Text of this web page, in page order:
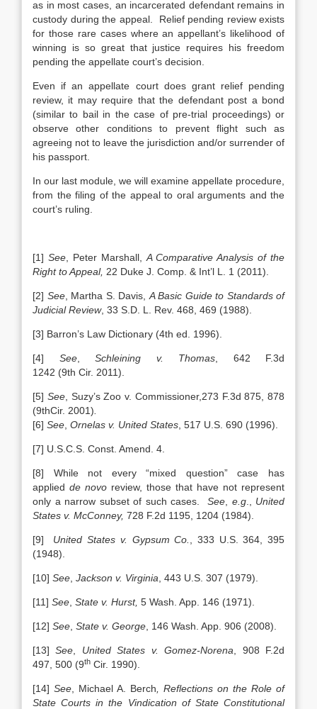
as in most cases, an incarcerated defendant remains in
custody during the appeal. Relief pending review exists
for those rare cases where an appellant’s likelihood of
winning is so great that justice requires his freedom
pending the appellate court’s decision.
Even if an appellate court does grant relief pending
review, it may require that the defendant post a bond
(similar to bail in the case of pre-trial proceedings) or
observe other conditions to prevent flight such as
agreeing not to leave the jurisdiction and/or surrender of
his passport.
In our last module, we will examine appellate procedure,
from the filing of the appeal to oral arguments and the
court’s ruling.
[1] See, Peter Marshall, A Comparative Analysis of the
Right to Appeal, 22 Duke J. Comp. & Int’l L. 1 (2011).
[2] See, Martha S. Davis, A Basic Guide to Standards of
Judicial Review, 33 S.D. L. Rev. 468, 469 (1988).
[3] Barron’s Law Dictionary (4th ed. 1996).
[4] See, Schleining v. Thomas , 642 F.3d
1242 (9th Cir. 2011).
[5] See, Suzy’s Zoo v. Commissioner,273 F.3d 875, 878
(9thCir. 2001)
[6] See Ornelas v. United States , 517 U.S. 690 (1996).
[7] U.S.C.S. Const. Amend. 4.
[8] While not every “mixed question” case has
applied de novo review, those that have not represent
only a narrow subset of such cases. See e.g., United
States v. McConney, 728 F.2d 1195, 1204 (1984).
[9] United States v. Gypsum Co.
, 333 U.S. 364, 395
(1948).
[10] See Jackson v. Virginia , 443 U.S. 307 (1979).
[11] See State v. Hurst, 5 Wash. App. 146 (1971).
[12] See State v. George , 146 Wash. App. 906 (2008).
[13]See United States v. Gomez-Norena , 908 F.2d
497, 500 (9th Cir. 1990).
[14] See Michael A. Berch , Reflections on the Role of
State Courts in the Vindication of State Constitutional